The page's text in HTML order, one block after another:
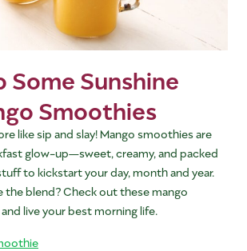
Some Sunshine
Smoothies
like sip and slay! Mango smoothies are
glow-up—sweet, creamy, and packed
to kickstart your day, month and year.
the blend? Check out these mango
live your best morning life.